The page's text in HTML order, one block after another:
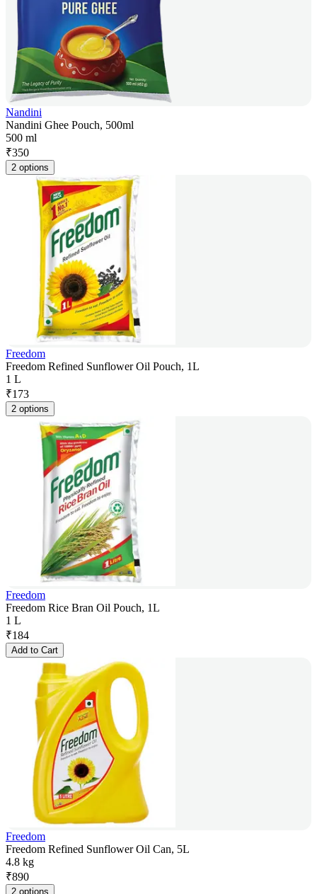
Nandini
Nandini Ghee Pouch, 500ml
500 ml
₹350
2 options
Freedom
Freedom Refined Sunflower Oil Pouch, 1L
1 L
₹173
2 options
Freedom
Freedom Rice Bran Oil Pouch, 1L
1 L
₹184
Add to Cart
Freedom
Freedom Refined Sunflower Oil Can, 5L
4.8 kg
₹890
2 options